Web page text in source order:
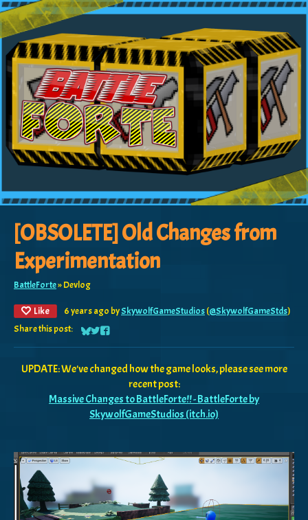
[OBSOLETE] Old Changes from
Experimentation
BattleForte»Devlog
Like 6 years ago bySkywolfGameStudios(@SkywolfGameStds)
Share this post:
Share on Bluesky
Share on Twitter
Share on Facebook
UPDATE: We've changed how the game looks, please see more
recent post:
Massive Changes to BattleForte!! - BattleForte by
SkywolfGameStudios (itch.io)